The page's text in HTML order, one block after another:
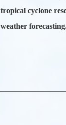
tropical cyclone
weather